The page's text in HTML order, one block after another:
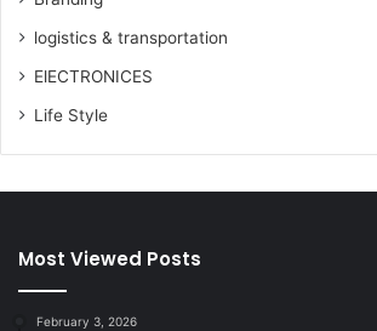
logistics & transportation
ElECTRONICES
Life Style
Most Viewed Posts
February 3, 2026